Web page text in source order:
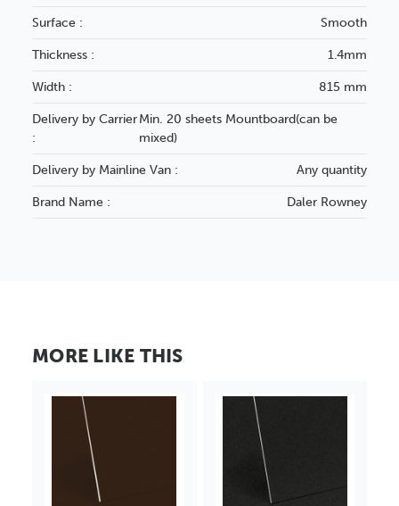
Surface : Smooth
Thickness : 1.4mm
Width : 815 mm
Delivery by Carrier
:
Min. 20 sheets Mountboard(can be
mixed)
Delivery by Mainline Van : Any quantity
Brand Name : Daler Rowney
MORE LIKE THIS